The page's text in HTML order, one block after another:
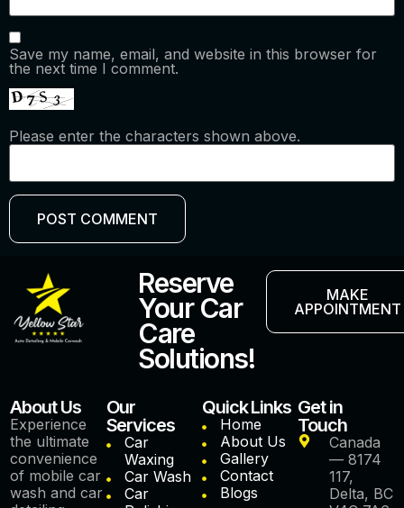
Save my name, email, and website in this browser for
the next time I comment.
Please enter the characters shown above.
Reserve
Your Car
Care
Solutions!
MAKE
APPOINTMENT
About Us
Experience
the ultimate
convenience
of mobile car
wash and car
Our
Services
Car
Waxing
Car Wash
Car
Quick Links
Home
About Us
Gallery
Contact
Blogs
Get in
Touch
Canada
— 8174
117,
Delta, BC